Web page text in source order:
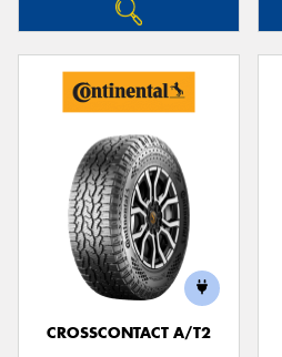
CROSSCONTACT A/T2